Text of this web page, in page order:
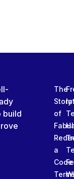
build
The
Story
of
a
Code